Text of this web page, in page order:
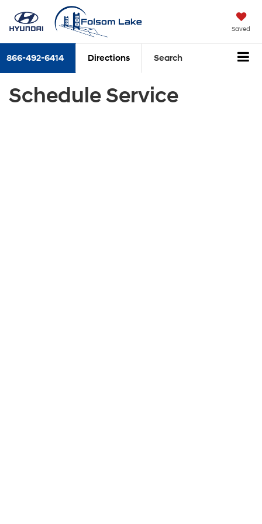
Saved
866-492-6414 Directions Search
Schedule Service